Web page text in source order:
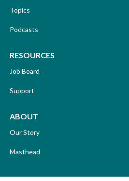
Topics
Podcasts
RESOURCES
Job Board
Support
ABOUT
Our Story
Masthead